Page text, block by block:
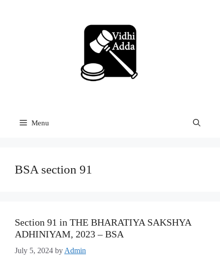
Menu
BSA section 91
Section 91 in THE BHARATIYA SAKSHYA
ADHINIYAM, 2023 – BSA
July 5, 2024 by Admin